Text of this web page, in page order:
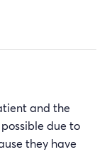
and the
due to
they have